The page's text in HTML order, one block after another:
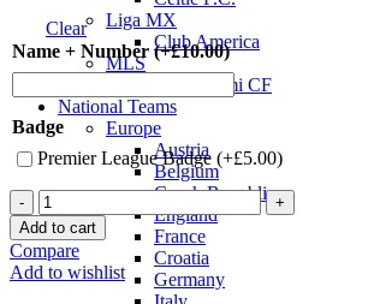
Liga MX
Club America
MLS
Inter Miami CF
National Teams
Europe
Austria
Belgium
Czech Republic
England
France
Croatia
Germany
Clear
Name + Number (+£10.00)
Badge
Premier League Badge (+£5.00)
Manchester
City
23/24
Authentic
Third
Add to cart
Compare
Add to wishlist